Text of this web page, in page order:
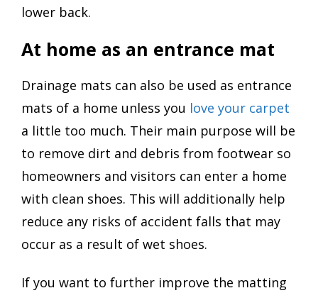
lower back.
At home as an entrance mat
Drainage mats can also be used as entrance
mats of a home unless you love your carpet
a little too much. Their main purpose will be
to remove dirt and debris from footwear so
homeowners and visitors can enter a home
with clean shoes. This will additionally help
reduce any risks of accident falls that may
occur as a result of wet shoes.
If you want to further improve the matting